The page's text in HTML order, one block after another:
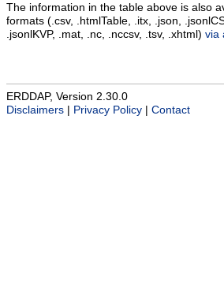
The information in the table above is also
formats (.csv, .htmlTable, .itx, .json,
.jsonlKVP, .mat, .nc, .nccsv, .tsv, .xhtml) via
ERDDAP, Version 2.30.0
Disclaimers
Privacy Policy Contact